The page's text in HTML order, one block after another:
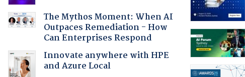
The Mythos Moment: When AI
Outpaces Remediation - How
Can Enterprises Respond
Innovate anywhere with HPE
and Azure Local